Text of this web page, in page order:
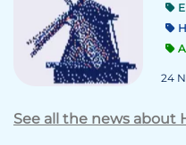
24
See all the news about